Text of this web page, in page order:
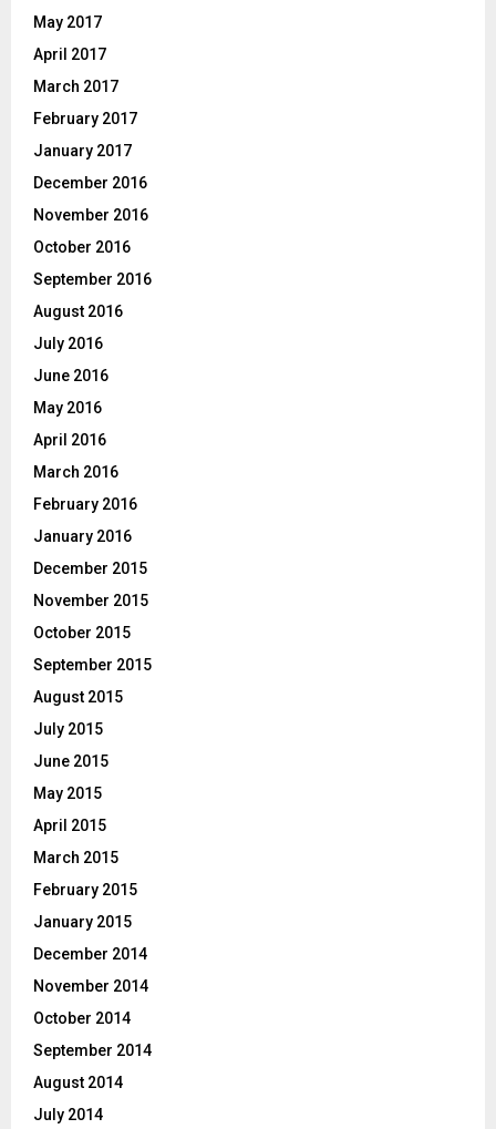
May 2017
April 2017
March 2017
February 2017
January 2017
December 2016
November 2016
October 2016
September 2016
August 2016
July 2016
June 2016
May 2016
April 2016
March 2016
February 2016
January 2016
December 2015
November 2015
October 2015
September 2015
August 2015
July 2015
June 2015
May 2015
April 2015
March 2015
February 2015
January 2015
December 2014
November 2014
October 2014
September 2014
August 2014
July 2014